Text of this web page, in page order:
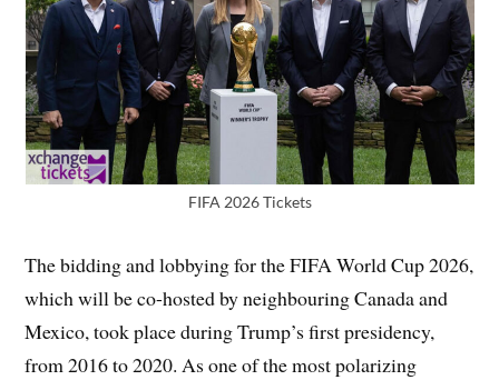
FIFA 2026 Tickets
The bidding and lobbying for the FIFA World Cup 2026,
which will be co-hosted by neighbouring Canada and
Mexico, took place during Trump’s first presidency,
from 2016 to 2020. As one of the most polarizing